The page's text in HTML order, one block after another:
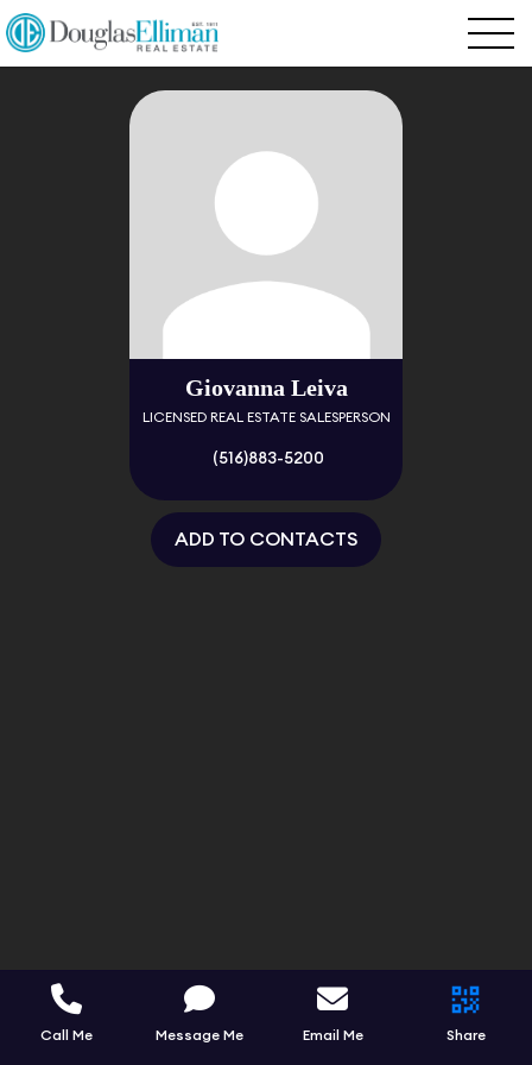
Giovanna Leiva
LICENSED REAL ESTATE SALESPERSON
(516)883-5200
ADD TO CONTACTS
Call Me Message Me Email Me Share